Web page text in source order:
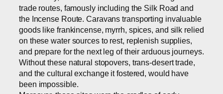
trade routes, famously including the Silk Road and
the Incense Route. Caravans transporting invaluable
goods like frankincense, myrrh, spices, and silk relied
on these water sources to rest, replenish supplies,
and prepare for the next leg of their arduous journeys.
Without these natural stopovers, trans-desert trade,
and the cultural exchange it fostered, would have
been impossible.